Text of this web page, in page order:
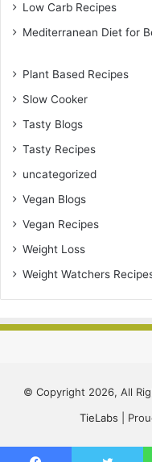
Low Carb Recipes
Mediterranean Diet for
Plant Based Recipes
Slow Cooker
Tasty Blogs
Tasty Recipes
uncategorized
Vegan Blogs
Vegan Recipes
Weight Loss
Weight Watchers
© Copyright 2026, All
TieLabs |